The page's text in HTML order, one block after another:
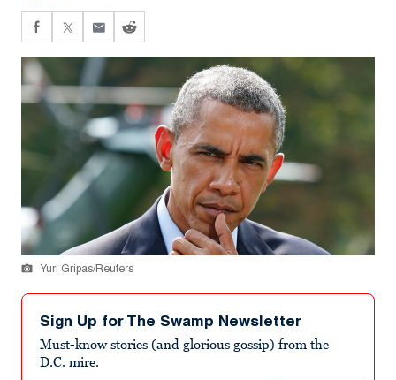
Yuri Gripas/Reuters
Sign Up for The Swamp Newsletter
Must-know stories (and glorious gossip) from the
D.C. mire.